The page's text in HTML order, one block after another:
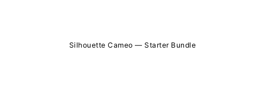
Silhouette Cameo — Starter Bundle